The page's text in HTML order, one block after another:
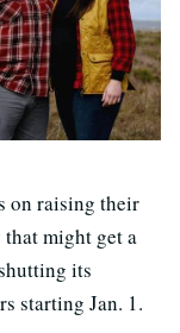
on raising their
might get a
its
starting Jan. 1.